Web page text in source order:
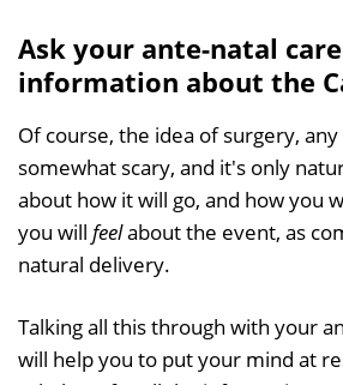
Ask your ante-natal
information about the
Of course, the idea of surgery,
somewhat scary, and it's only
about how it will go, and how you
you will feelabout the event, as
natural delivery.
Talking all this through with your
will help you to put your mind at